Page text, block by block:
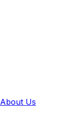
About Us